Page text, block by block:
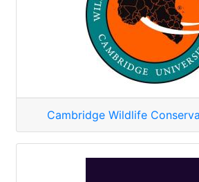
Cambridge Wildlife